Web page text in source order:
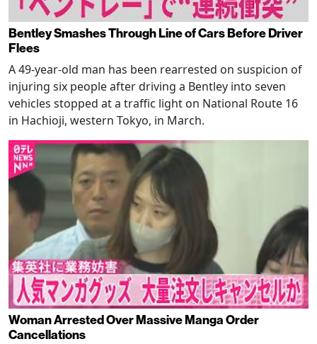
Bentley Smashes Through Line of Cars Before Driver
Flees
A 49-year-old man has been rearrested on suspicion of
injuring six people after driving a Bentley into seven
vehicles stopped at a traffic light on National Route 16
in Hachioji, western Tokyo, in March.
Woman Arrested Over Massive Manga Order
Cancellations